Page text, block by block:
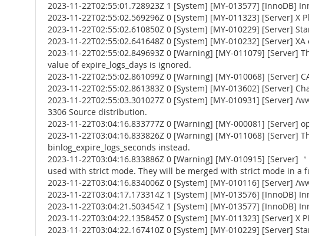
2023-11-22T02:55:01.728923Z 1 [System] [MY-013577] [InnoDB]
2023-11-22T02:55:02.569296Z 0 [System] [MY-011323] [Server]
2023-11-22T02:55:02.610850Z 0 [System] [MY-010229] [Server]
2023-11-22T02:55:02.641648Z 0 [System] [MY-010232] [Server]
2023-11-22T02:55:02.849693Z 0 [Warning] [MY-011079]
value of expire_logs_days is ignored.
2023-11-22T02:55:02.861099Z 0 [Warning] [MY-010068] [Server]
2023-11-22T02:55:02.861383Z 0 [System] [MY-013602] [Server]
2023-11-22T02:55:03.301027Z 0 [System] [MY-010931] [Server]
3306 Source distribution.
2023-11-22T03:04:16.833777Z 0 [Warning] [MY-000081] [Server]
2023-11-22T03:04:16.833826Z 0 [Warning] [MY-011068]
binlog_expire_logs_seconds instead.
2023-11-22T03:04:16.833886Z 0 [Warning] [MY-010915] [Server] ＇
used with strict mode. They will be merged with strict mode in a
2023-11-22T03:04:16.834006Z 0 [System] [MY-010116] [Server]
2023-11-22T03:04:17.173314Z 1 [System] [MY-013576] [InnoDB]
2023-11-22T03:04:21.503454Z 1 [System] [MY-013577] [InnoDB]
2023-11-22T03:04:22.135845Z 0 [System] [MY-011323] [Server]
2023-11-22T03:04:22.167410Z 0 [System] [MY-010229] [Server]